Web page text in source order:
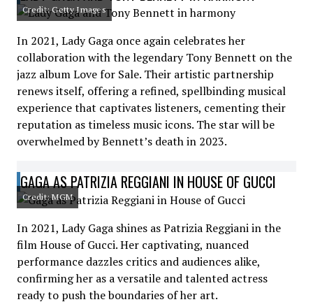
Credit: Getty Images
In 2021, Lady Gaga once again celebrates her
collaboration with the legendary Tony Bennett on the
jazz album Love for Sale. Their artistic partnership
renews itself, offering a refined, spellbinding musical
experience that captivates listeners, cementing their
reputation as timeless music icons. The star will be
overwhelmed by Bennett’s death in 2023.
GAGA AS PATRIZIA REGGIANI IN HOUSE OF GUCCI
Credit: MGM
In 2021, Lady Gaga shines as Patrizia Reggiani in the
film House of Gucci. Her captivating, nuanced
performance dazzles critics and audiences alike,
confirming her as a versatile and talented actress
ready to push the boundaries of her art.